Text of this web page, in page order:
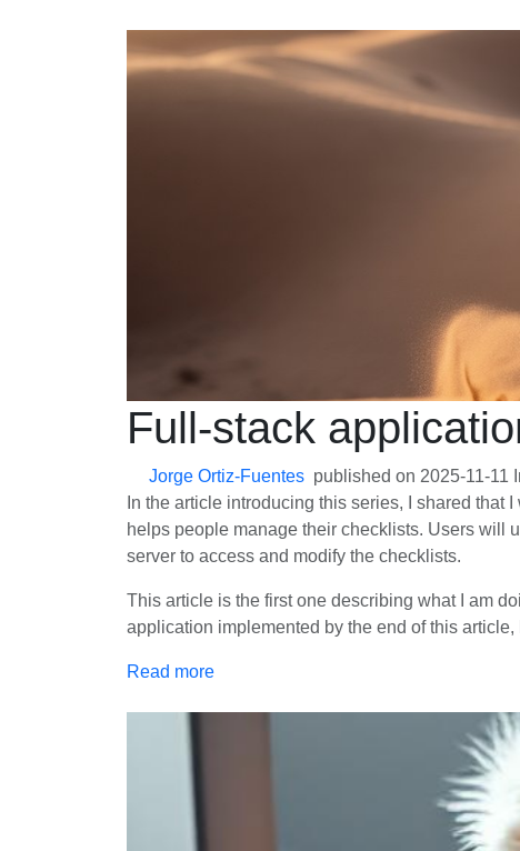
Full-stack
Jorge Ortiz-Fuentes published on 2025-11-11
In the article introducing this series, I shared
helps people manage their checklists. Users will
server to access and modify the checklists.
This article is the first one describing what I am
application implemented by the end of this
Read more